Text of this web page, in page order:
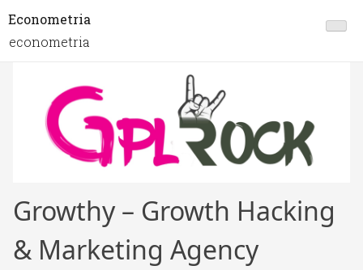
Econometria
econometria
Growthy – Growth Hacking
& Marketing Agency